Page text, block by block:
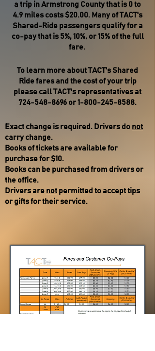
a trip in Armstrong County that is 0 to
4.9 miles costs $20.00. Many of TACT's
Shared-Ride passengers qualify for a
co-pay that is 5%, 10%, or 15% of the full
fare.
To learn more about TACT's Shared
Ride fares and the cost of your trip
please call TACT's representatives at
724-548-8696 or1-800-245-8588.
Exact change is required. Drivers do not
carry change.
Books of tickets are available for
purchase for $10.
Books can be purchased from drivers or
the office. ​
Drivers are not permitted to accept tips
or gifts for their service.